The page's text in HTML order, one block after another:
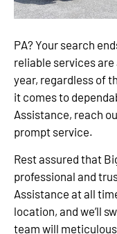
PA? Your search
reliable services are
year, regardless of
it comes to
Assistance, reach
prompt service.
Rest assured that
professional and
Assistance at all
location, and we’ll
team will